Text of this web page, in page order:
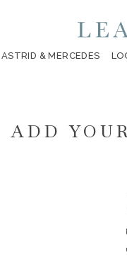
ASTRID & MERCEDES
ADD